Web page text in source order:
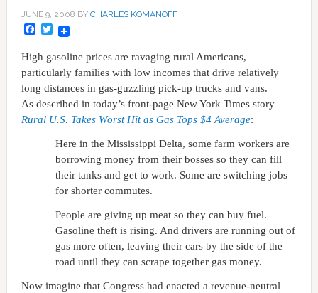
JUNE 9, 2008 BY CHARLES KOMANOFF
Facebook
Twitter
High gasoline prices are ravaging rural Americans,
particularly families with low incomes that drive relatively
long distances in gas-guzzling pick-up trucks and vans.
As described in today’s front-page New York Times story
Rural U.S. Takes Worst Hit as Gas Tops $4 Average:
Here in the Mississippi Delta, some farm workers are
borrowing money from their bosses so they can fill
their tanks and get to work. Some are switching jobs
for shorter commutes.
People are giving up meat so they can buy fuel.
Gasoline theft is rising. And drivers are running out of
gas more often, leaving their cars by the side of the
road until they can scrape together gas money.
Now imagine that Congress had enacted a revenue-neutral